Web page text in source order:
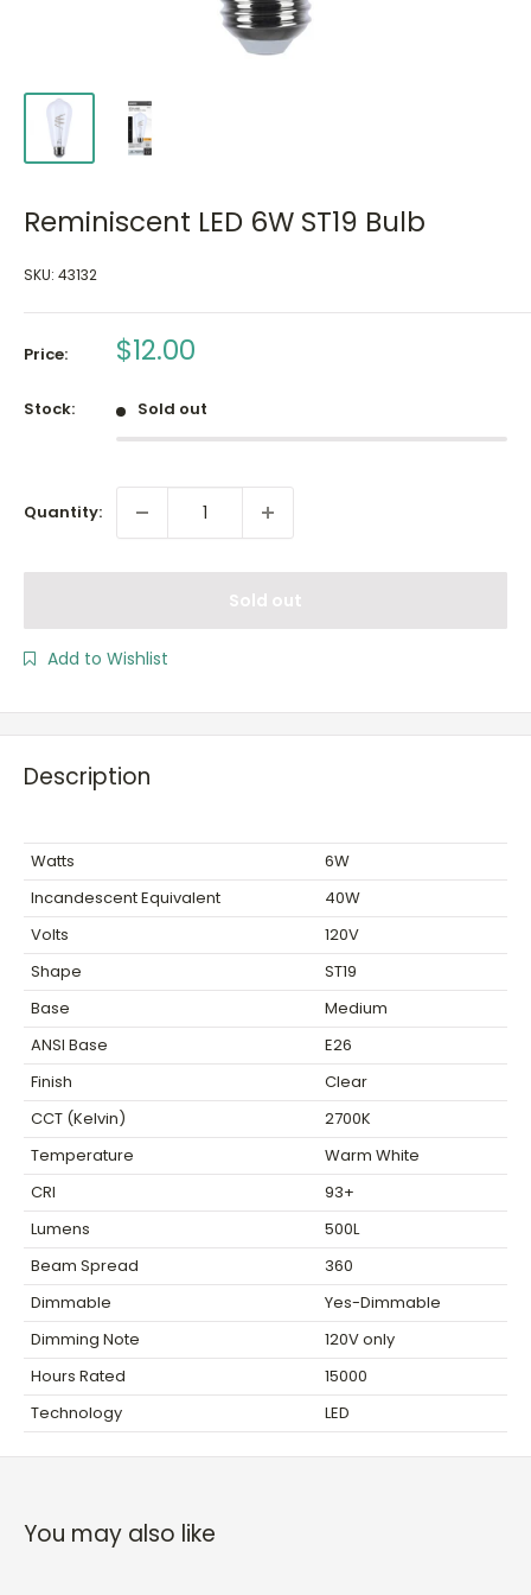
Reminiscent LED 6W ST19 Bulb
SKU: 43132
Price: Sale
$12.00
Stock: Sold out
Quantity:
Sold out
Add to Wishlist
Description
Watts
6W
Incandescent Equivalent
40W
Volts
120V
Shape
ST19
Base
Medium
ANSI Base
E26
Finish
Clear
CCT (Kelvin)
2700K
Temperature
Warm White
CRI
93+
Lumens
500L
Beam Spread
360
Dimmable
Yes-Dimmable
Dimming Note
120V only
Hours Rated
15000
Technology
LED
You may also like